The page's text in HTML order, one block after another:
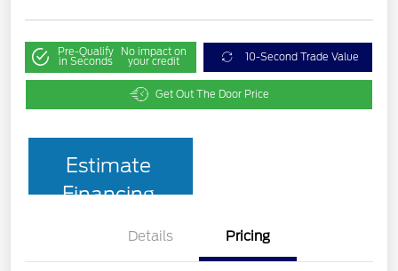
Pre-Qualify
in Seconds
No impact on
your credit 10-Second Trade Value
Get Out The Door Price
Estimate
Financing
Details Pricing